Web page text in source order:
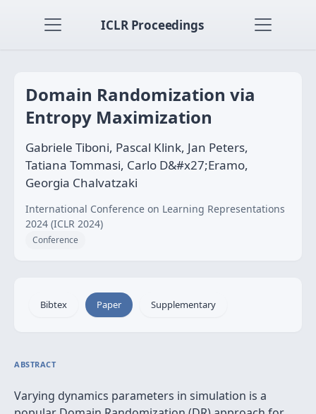
ICLR Proceedings
Domain Randomization via
Entropy Maximization
Gabriele Tiboni, Pascal Klink, Jan Peters,
Tatiana Tommasi, Carlo D&#x27;Eramo,
Georgia Chalvatzaki
International Conference on Learning Representations
2024 (ICLR 2024)
Conference
Bibtex Paper Supplementary
ABSTRACT
Varying dynamics parameters in simulation is a